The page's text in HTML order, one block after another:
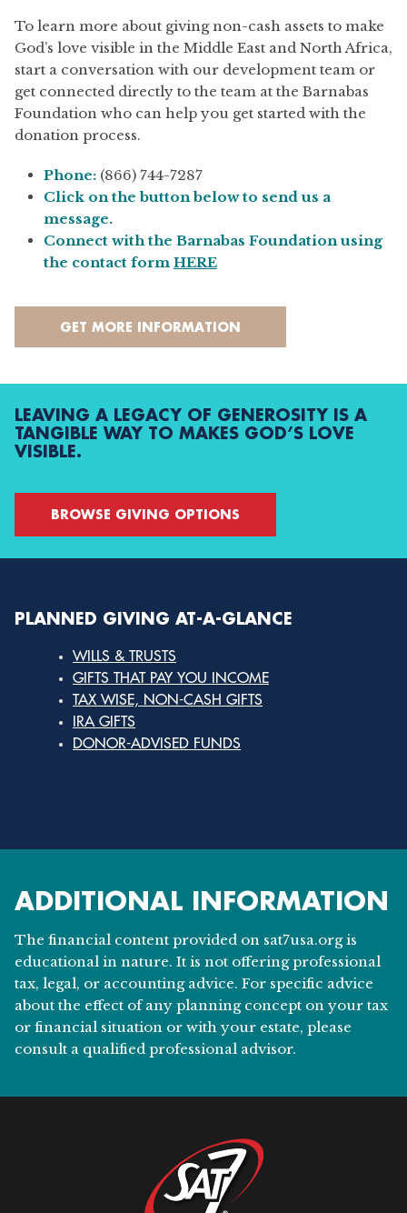
To learn more about giving non-cash assets to make
God’s love visible in the Middle East and North Africa,
start a conversation with our development team or
get connected directly to the team at the Barnabas
Foundation who can help you get started with the
donation process.
Phone: (866) 744-7287
Click on the button below to send us a
message.
Connect with the Barnabas Foundation using
the contact form HERE
GET MORE INFORMATION
LEAVING A LEGACY OF GENEROSITY IS A
TANGIBLE WAY TO MAKES GOD’S LOVE
VISIBLE.
BROWSE GIVING OPTIONS
PLANNED GIVING AT-A-GLANCE
WILLS & TRUSTS
GIFTS THAT PAY YOU INCOME
TAX WISE, NON-CASH GIFTS
IRA GIFTS
DONOR-ADVISED FUNDS
ADDITIONAL INFORMATION
The financial content provided on sat7usa.org is
educational in nature. It is not offering professional
tax, legal, or accounting advice. For specific advice
about the effect of any planning concept on your tax
or financial situation or with your estate, please
consult a qualified professional advisor.